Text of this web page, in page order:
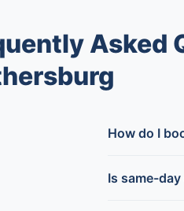
Asked
How do I
Is same-